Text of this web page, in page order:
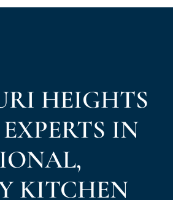
HEIGHTS
IN
KITCHEN